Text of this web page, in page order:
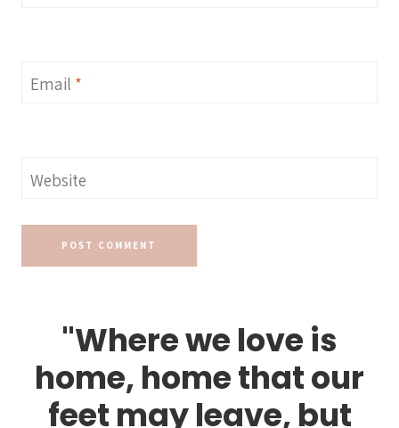
Email *
Website
"Where we love is
home, home that our
feet may leave, but